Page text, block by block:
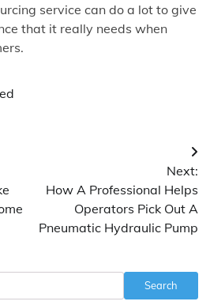
service can do a lot to give
that it really needs when
Next:
How A Professional Helps
Operators Pick Out A
Pneumatic Hydraulic Pump
Search